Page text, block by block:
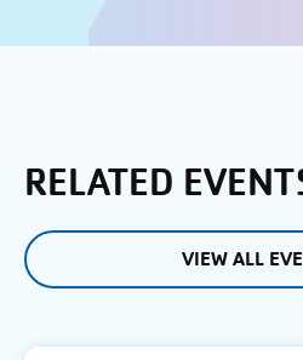
RELATED
VIEW ALL